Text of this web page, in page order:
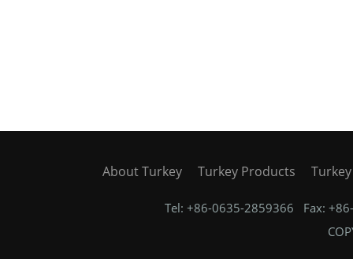
About Turkey Turkey Products
Tel: +86-0635-2859366 Fax: